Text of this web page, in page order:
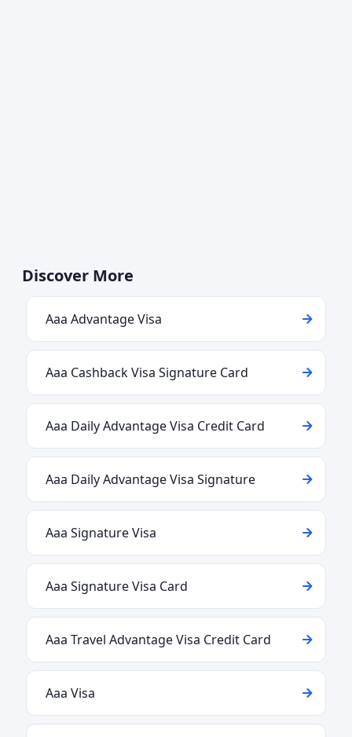
Discover More
Aaa Advantage Visa
Aaa Cashback Visa Signature Card
Aaa Daily Advantage Visa Credit Card
Aaa Daily Advantage Visa Signature
Aaa Signature Visa
Aaa Signature Visa Card
Aaa Travel Advantage Visa Credit Card
Aaa Visa